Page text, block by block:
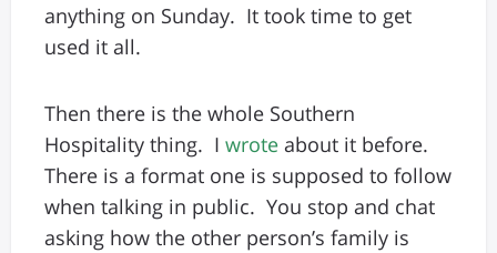
anything on Sunday. It took time to get
used it all.
Then there is the whole Southern
Hospitality thing. I wrote about it before.
There is a format one is supposed to follow
when talking in public. You stop and chat
asking how the other person’s family is